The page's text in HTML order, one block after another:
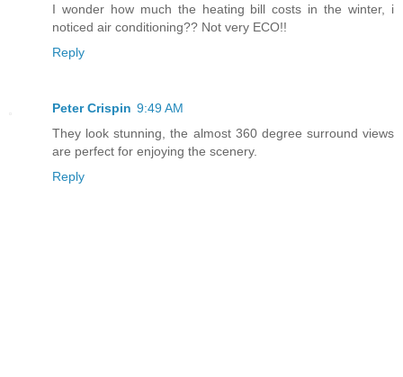
I wonder how much the heating bill costs in the winter, i
noticed air conditioning?? Not very ECO!!
Reply
Peter Crispin 9:49 AM
They look stunning, the almost 360 degree surround views
are perfect for enjoying the scenery.
Reply